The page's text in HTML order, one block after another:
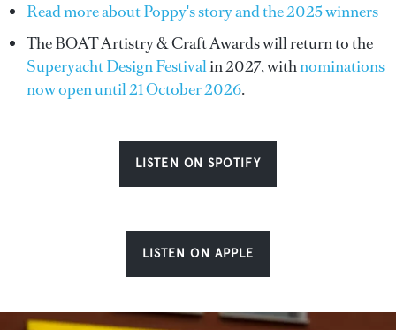
Read more about Poppy's story and the 2025 winners
The BOAT Artistry & Craft Awards will return to the
Superyacht Design Festivalin 2027, withnominations
now open until 21 October 2026.
LISTEN ON SPOTIFY
LISTEN ON APPLE